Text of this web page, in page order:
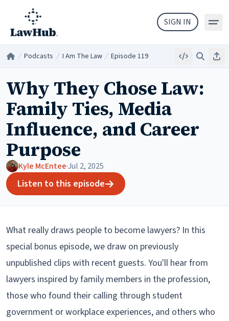
Skip to main content
SIGN IN
Home Podcasts I Am The Law/ Episode 119 EmbedSearch
Why They Chose Law:
Family Ties, Media
Influence, and Career
Purpose
Kyle McEntee·Jul 2, 2025
Listen to this episode
What really draws people to become lawyers? In this
special bonus episode, we draw on previously
unpublished clips with recent guests. You'll hear from
lawyers inspired by family members in the profession,
those who found their calling through student
government or workplace experiences, and others who